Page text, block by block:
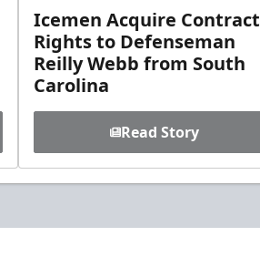
Icemen Acquire Contract
Rights to Defenseman
Reilly Webb from South
Carolina
Read Story